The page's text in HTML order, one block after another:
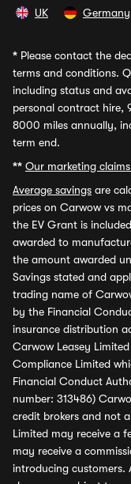
UK Germany
* Please contact the
terms and conditions.
including status and
personal contract hire,
8000 miles annually,
term end.
** Our marketing
Average savings are
prices on Carwow vs
the EV Grant is
awarded to
the amount awarded
Savings stated and
trading name of
by the Financial
insurance distribution
Carwow Leasey
Compliance Limited
Financial Conduct
number: 313486)
credit brokers and not
Limited may receive a
may receive a
introducing customers.